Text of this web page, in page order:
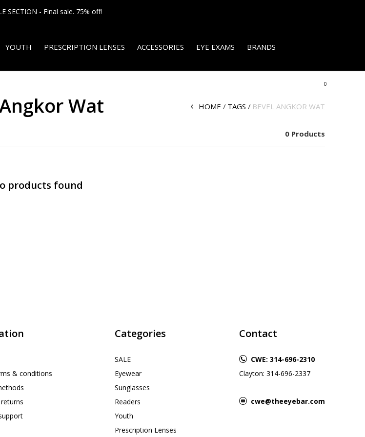
YOUTH PRESCRIPTION LENSES ACCESSORIES EYE EXAMS BRANDS
0
SECTION - Final sale. 75% off!
Wat HOME TAGS BEVEL ANGKOR WAT
0 Products
products found
& conditions
Categories
SALE
Eyewear
Sunglasses
Readers
Youth
Prescription Lenses
Contact
CWE: 314-696-2310
Clayton: 314-696-2337
cwe@theeyebar.com